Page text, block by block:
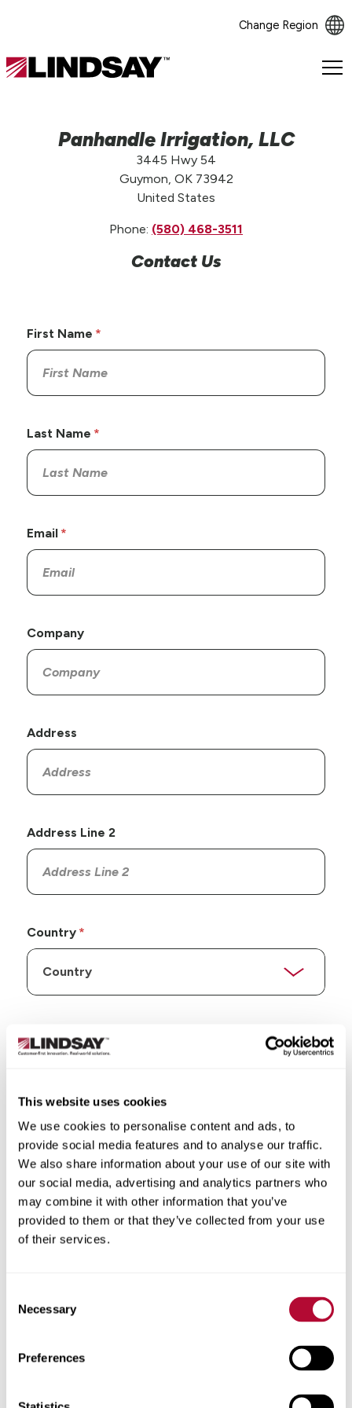
This website uses cookies
We use cookies to personalise content and ads, to
provide social media features and to analyse our traffic.
We also share information about your use of our site with
our social media, advertising and analytics partners who
may combine it with other information that you’ve
provided to them or that they’ve collected from your use
of their services.
Selection
Necessary
Preferences
Change Region
Lindsay.
Panhandle Irrigation, LLC
3445 Hwy 54
Guymon, OK 73942
United States
Phone: (580) 468-3511
Contact Us
First Name
Last Name
Email
Company
Address
Address Line 2
Country
City
Zip/Postal Code